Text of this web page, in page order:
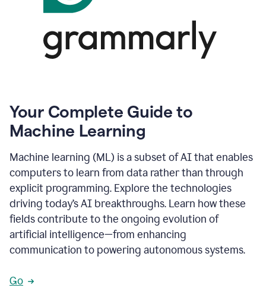
Your Complete Guide to
Machine Learning
Machine learning (ML) is a subset of AI that enables
computers to learn from data rather than through
explicit programming. Explore the technologies
driving today’s AI breakthroughs. Learn how these
fields contribute to the ongoing evolution of
artificial intelligence—from enhancing
communication to powering autonomous systems.
Go